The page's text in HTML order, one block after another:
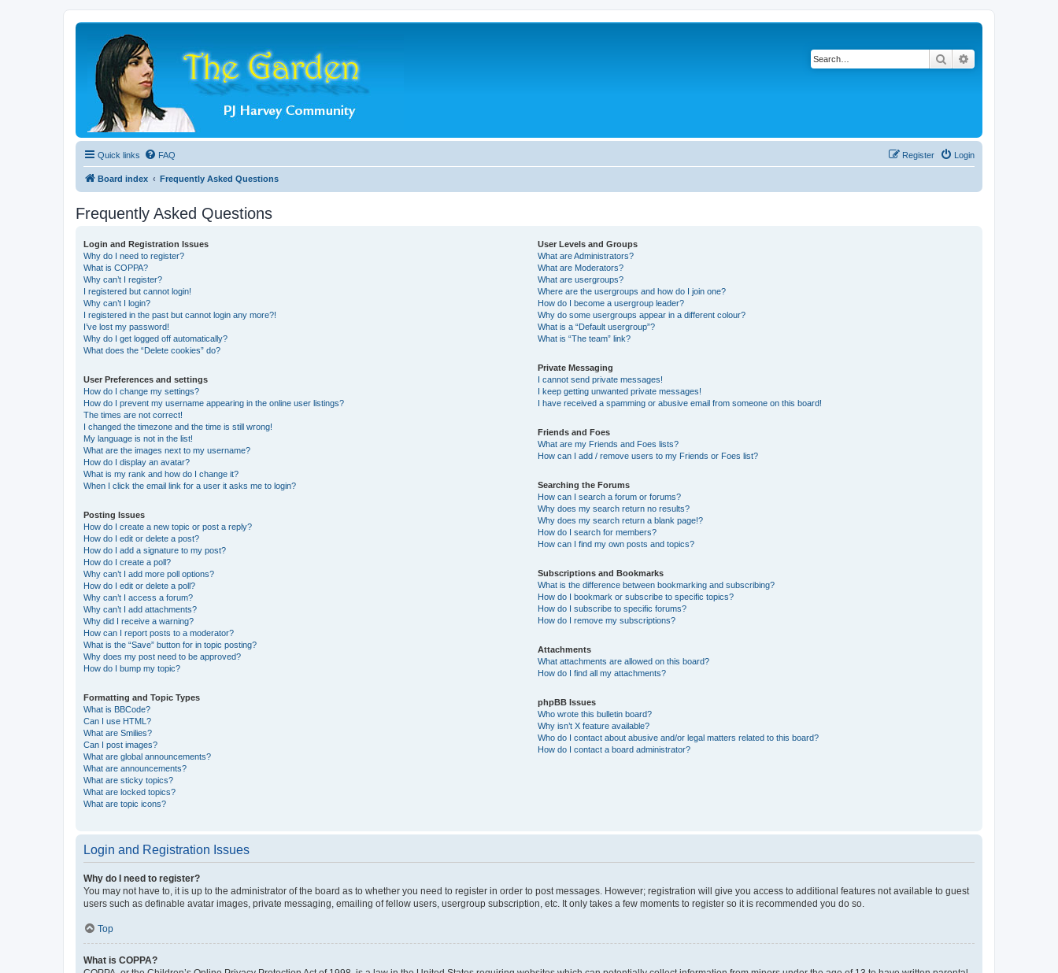
Search
Quick links FAQ Login
Register
Board index Frequently Asked Questions
Frequently Asked Questions
Login and Registration Issues
Why do I need to register?
What is COPPA?
Why can’t I register?
I registered but cannot login!
Why can’t I login?
I registered in the past but cannot login any more?!
I’ve lost my password!
Why do I get logged off automatically?
What does the “Delete cookies” do?
User Preferences and settings
How do I change my settings?
How do I prevent my username appearing in the online user listings?
The times are not correct!
I changed the timezone and the time is still wrong!
My language is not in the list!
What are the images next to my username?
How do I display an avatar?
What is my rank and how do I change it?
When I click the email link for a user it asks me to login?
Posting Issues
How do I create a new topic or post a reply?
How do I edit or delete a post?
How do I add a signature to my post?
How do I create a poll?
Why can’t I add more poll options?
How do I edit or delete a poll?
Why can’t I access a forum?
Why can’t I add attachments?
Why did I receive a warning?
How can I report posts to a moderator?
What is the “Save” button for in topic posting?
Why does my post need to be approved?
How do I bump my topic?
Formatting and Topic Types
What is BBCode?
Can I use HTML?
What are Smilies?
Can I post images?
What are global announcements?
What are announcements?
What are sticky topics?
What are locked topics?
What are topic icons?
User Levels and Groups
What are Administrators?
What are Moderators?
What are usergroups?
Where are the usergroups and how do I join one?
How do I become a usergroup leader?
Why do some usergroups appear in a different colour?
What is a “Default usergroup”?
What is “The team” link?
Private Messaging
I cannot send private messages!
I keep getting unwanted private messages!
I have received a spamming or abusive email from someone on this board!
Friends and Foes
What are my Friends and Foes lists?
How can I add / remove users to my Friends or Foes list?
Searching the Forums
How can I search a forum or forums?
Why does my search return no results?
Why does my search return a blank page!?
How do I search for members?
How can I find my own posts and topics?
Subscriptions and Bookmarks
What is the difference between bookmarking and subscribing?
How do I bookmark or subscribe to specific topics?
How do I subscribe to specific forums?
How do I remove my subscriptions?
Attachments
What attachments are allowed on this board?
How do I find all my attachments?
phpBB Issues
Who wrote this bulletin board?
Why isn’t X feature available?
Who do I contact about abusive and/or legal matters related to this board?
How do I contact a board administrator?
Login and Registration Issues
Why do I need to register?
You may not have to, it is up to the administrator of the board as to whether you need to register in order to post messages. However; registration will give you access to additional features not available to guest
users such as definable avatar images, private messaging, emailing of fellow users, usergroup subscription, etc. It only takes a few moments to register so it is recommended you do so.
Top
What is COPPA?